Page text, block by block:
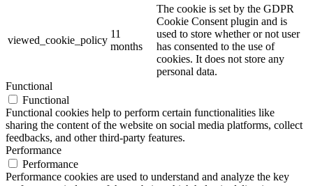
viewed_cookie_policy
11
months
The cookie is set by the GDPR
Cookie Consent plugin and is
used to store whether or not user
has consented to the use of
cookies. It does not store any
personal data.
Functional
Functional
Functional cookies help to perform certain functionalities like
sharing the content of the website on social media platforms, collect
feedbacks, and other third-party features.
Performance
Performance
Performance cookies are used to understand and analyze the key